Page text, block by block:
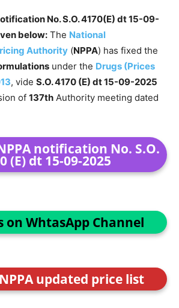
No. S.O. 4170(E) dt 15-09-
below: The National
Authority (NPPA) has fixed the
under the Drugs (Prices
, vide S.O. 4170 (E) dt 15-09-2025
of 137th Authority meeting dated
notification No. S.O.
(E) dt 15-09-2025
on WhtasApp Channel
updated price list